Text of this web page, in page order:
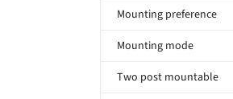
Mounting preference
Mounting mode
Two post mountable